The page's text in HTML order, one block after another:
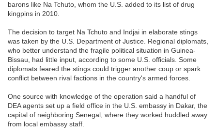
barons like Na Tchuto, whom the U.S. added to its list of drug
kingpins in 2010.
The decision to target Na Tchuto and Indjai in elaborate stings
was taken by the U.S. Department of Justice. Regional diplomats,
who better understand the fragile political situation in Guinea-
Bissau, had little input, according to some U.S. officials. Some
diplomats feared the stings could trigger another coup or spark
conflict between rival factions in the country's armed forces.
One source with knowledge of the operation said a handful of
DEA agents set up a field office in the U.S. embassy in Dakar, the
capital of neighboring Senegal, where they worked huddled away
from local embassy staff.